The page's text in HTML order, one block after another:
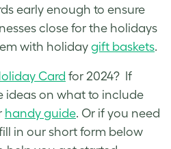
early enough to ensure
close for the holidays
with holiday gift baskets.
Card for 2024? If
ideas on what to include
handy guide. Or if you need
in our short form below